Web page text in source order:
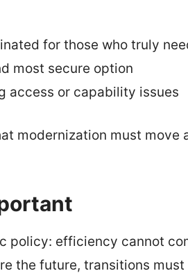
for those who truly
most secure option
access or capability issues
modernization must move
policy: efficiency cannot
the future, transitions